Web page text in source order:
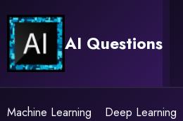
content
AI Questions
Machine Learning Deep Learning